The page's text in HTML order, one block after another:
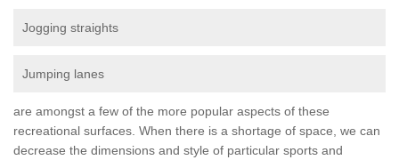
Jogging straights
Jumping lanes
are amongst a few of the more popular aspects of these
recreational surfaces. When there is a shortage of space, we can
decrease the dimensions and style of particular sports and